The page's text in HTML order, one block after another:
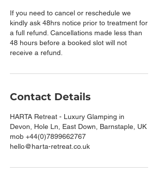
If you need to cancel or reschedule we
kindly ask 48hrs notice prior to treatment for
a full refund. Cancellations made less than
48 hours before a booked slot will not
Contact Details
HARTA Retreat - Luxury Glamping in
Devon, Hole Ln, East Down, Barnstaple, UK
mob +44(0)7899662767
hello@harta-retreat.co.uk